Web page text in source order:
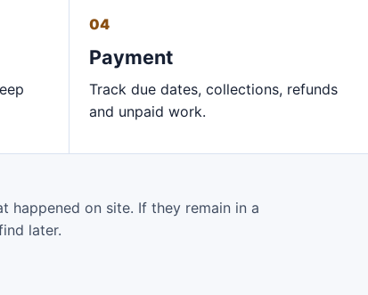
04
Payment
Track due dates, collections, refunds
and unpaid work.
happened on site. If they remain in a
later.